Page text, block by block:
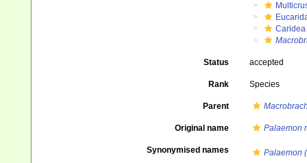
Caridea
Status accepted
Rank Species
Parent
Original name Palaemon
Synonymised names
Palaemon